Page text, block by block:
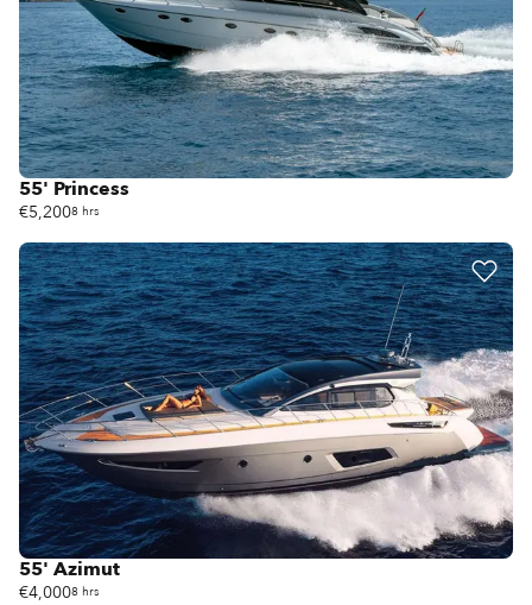
55' Princess
€5,2008 hrs
55' Azimut
€4,0008 hrs